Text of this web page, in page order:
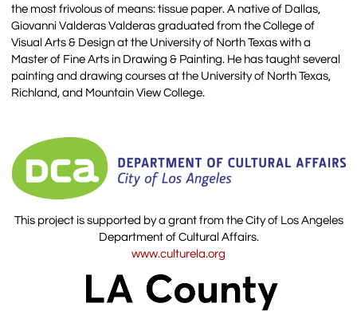
the most frivolous of means: tissue paper. A native of Dallas,
Giovanni Valderas Valderas graduated from the College of
Visual Arts & Design at the University of North Texas with a
Master of Fine Arts in Drawing & Painting. He has taught several
painting and drawing courses at the University of North Texas,
Richland, and Mountain View College.
This project is supported by a grant from the City of Los Angeles
Department of Cultural Affairs.
www.culturela.org